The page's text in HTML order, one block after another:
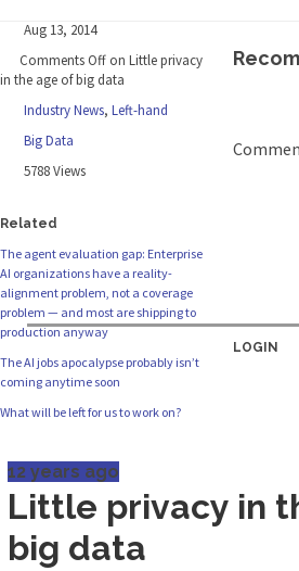
Aug 13, 2014
Comments Off on Little privacy
in the age of big data
Industry News, Left-hand
Big Data
5788 Views
Related
The agent evaluation gap: Enterprise
AI organizations have a reality-
alignment problem, not a coverage
problem — and most are shipping to
production anyway
The AI jobs apocalypse probably isn’t
coming anytime soon
What will be left for us to work on?
12 years ago
Little privacy in
big data
LOGIN